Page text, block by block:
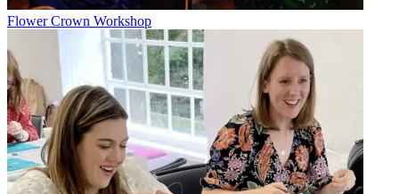
Flower Crown Workshop